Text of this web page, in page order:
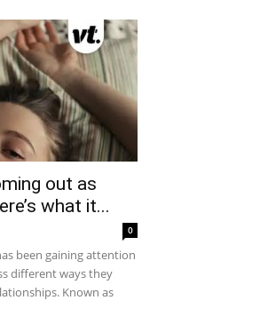
out as
what it...
0
been gaining attention
different ways they
Known as